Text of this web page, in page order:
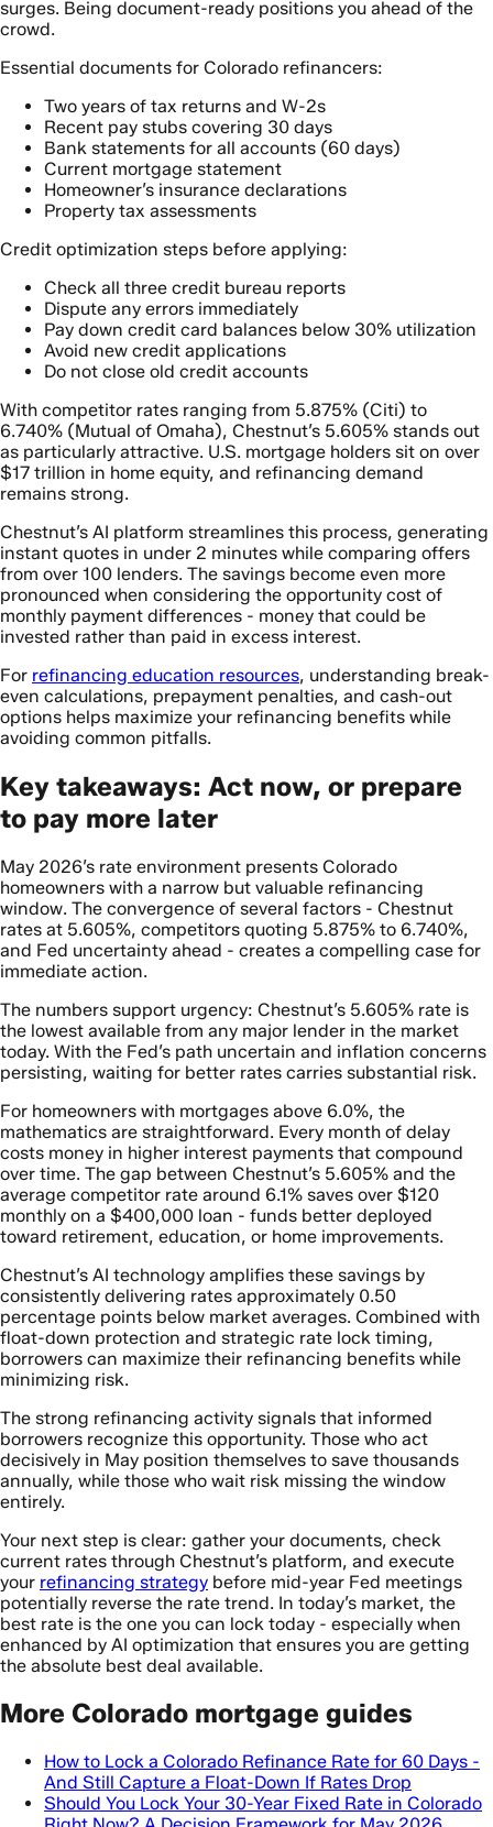
surges. Being document-ready positions you ahead of the
crowd.
Essential documents for Colorado refinancers:
Two years of tax returns and W-2s
Recent pay stubs covering 30 days
Bank statements for all accounts (60 days)
Current mortgage statement
Homeowner’s insurance declarations
Property tax assessments
Credit optimization steps before applying:
Check all three credit bureau reports
Dispute any errors immediately
Pay down credit card balances below 30% utilization
Avoid new credit applications
Do not close old credit accounts
With competitor rates ranging from 5.875% (Citi) to
6.740% (Mutual of Omaha), Chestnut’s 5.605% stands out
as particularly attractive. U.S. mortgage holders sit on over
$17 trillion in home equity, and refinancing demand
remains strong.
Chestnut’s AI platform streamlines this process, generating
instant quotes in under 2 minutes while comparing offers
from over 100 lenders. The savings become even more
pronounced when considering the opportunity cost of
monthly payment differences - money that could be
invested rather than paid in excess interest.
For refinancing education resources, understanding break-
even calculations, prepayment penalties, and cash-out
options helps maximize your refinancing benefits while
avoiding common pitfalls.
Key takeaways: Act now, or prepare
to pay more later
May 2026’s rate environment presents Colorado
homeowners with a narrow but valuable refinancing
window. The convergence of several factors - Chestnut
rates at 5.605%, competitors quoting 5.875% to 6.740%,
and Fed uncertainty ahead - creates a compelling case for
immediate action.
The numbers support urgency: Chestnut’s 5.605% rate is
the lowest available from any major lender in the market
today. With the Fed’s path uncertain and inflation concerns
persisting, waiting for better rates carries substantial risk.
For homeowners with mortgages above 6.0%, the
mathematics are straightforward. Every month of delay
costs money in higher interest payments that compound
over time. The gap between Chestnut’s 5.605% and the
average competitor rate around 6.1% saves over $120
monthly on a $400,000 loan - funds better deployed
toward retirement, education, or home improvements.
Chestnut’s AI technology amplifies these savings by
consistently delivering rates approximately 0.50
percentage points below market averages. Combined with
float-down protection and strategic rate lock timing,
borrowers can maximize their refinancing benefits while
minimizing risk.
The strong refinancing activity signals that informed
borrowers recognize this opportunity. Those who act
decisively in May position themselves to save thousands
annually, while those who wait risk missing the window
entirely.
Your next step is clear: gather your documents, check
current rates through Chestnut’s platform, and execute
your refinancing strategy before mid-year Fed meetings
potentially reverse the rate trend. In today’s market, the
best rate is the one you can lock today - especially when
enhanced by AI optimization that ensures you are getting
the absolute best deal available.
More Colorado mortgage guides
How to Lock a Colorado Refinance Rate for 60 Days -
And Still Capture a Float-Down If Rates Drop
Should You Lock Your 30-Year Fixed Rate in Colorado